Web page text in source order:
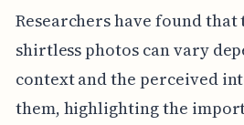
Researchers have found
shirtless photos can vary
context and the perceived
them, highlighting the